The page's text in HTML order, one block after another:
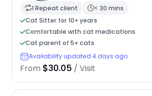
1 Repeat client
< 30 mins
Cat Sitter for 10+ years
Comfortable with cat medications
Cat parent of 5+ cats
Availability updated 4 days ago
From $30.05 / Visit